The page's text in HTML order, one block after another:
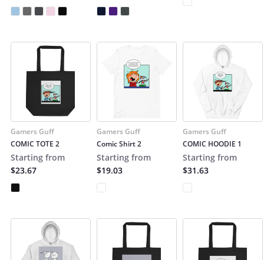
Gamers Guff
COMIC TOTE 2
Starting from
$23.67
Gamers Guff
Comic Shirt 2
Starting from
$19.03
Gamers Guff
COMIC HOODIE 1
Starting from
$31.63